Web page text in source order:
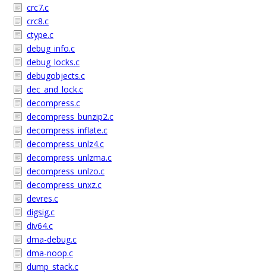
crc7.c
crc8.c
ctype.c
debug_info.c
debug_locks.c
debugobjects.c
dec_and_lock.c
decompress.c
decompress_bunzip2.c
decompress_inflate.c
decompress_unlz4.c
decompress_unlzma.c
decompress_unlzo.c
decompress_unxz.c
devres.c
digsig.c
div64.c
dma-debug.c
dma-noop.c
dump_stack.c